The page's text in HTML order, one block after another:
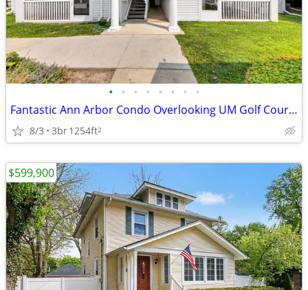
• • • • • • • •
Fantastic Ann Arbor Condo Overlooking UM Golf Course!
8/3 3br1254ft2
$599,900